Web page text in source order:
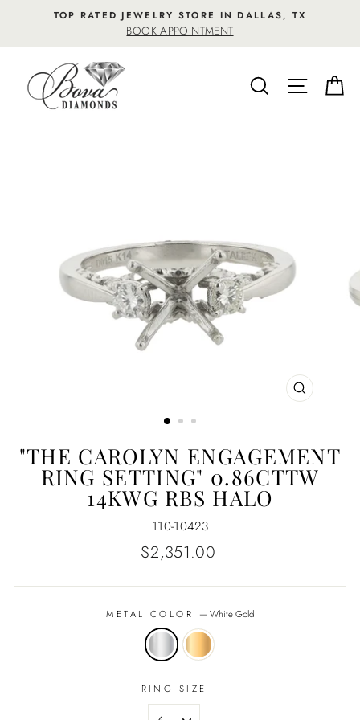
content
TOP RATED JEWELRY STORE IN DALLAS, TX
BOOK APPOINTMENT
SEARCHSITE
CLOSE
"THE CAROLYN ENGAGEMENT
RING SETTING" 0.86CTTW
14KWG RBS HALO
110-10423
Regular
$2,351.00
METAL COLOR —White Gold
RING SIZE